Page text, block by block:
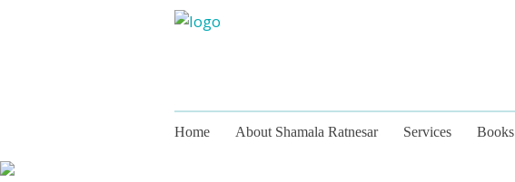
Home About Shamala Ratnesar Services Books